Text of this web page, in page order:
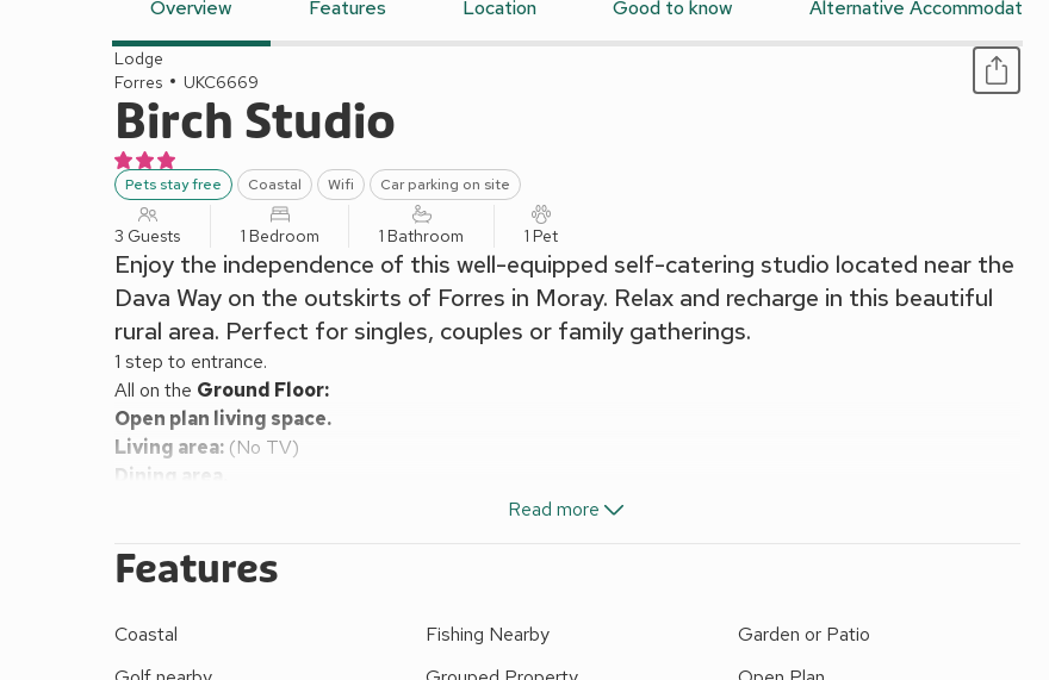
Overview Features Location Good to know Alternative Accommodation
Lodge
Forres
UKC6669
Birch Studio
Pets stay free Coastal Wifi Car parking on site
3 Guests 1 Bedroom 1 Bathroom 1 Pet
Enjoy the independence of this well-equipped self-catering studio located near the
Dava Way on the outskirts of Forres in Moray. Relax and recharge in this beautiful
rural area. Perfect for singles, couples or family gatherings.
1 step to entrance.
All on the Ground Floor:
Open plan living space.
Living area: (No TV)
Dining area.
Breakfast Area, Electric Hob, Combi Microwave/Oven/Grill, Fridge
Shower Room:Walk-In Shower, Toilet
Wood chip fired central heating, electricity, bed linen, towels and Wi-Fi included. External laundry/drying room
Veranda with garden furniture (shared with other properties on-site). Private parking for 2 cars. No smoking.
Read more
Features
Coastal Fishing Nearby
Garden or Patio